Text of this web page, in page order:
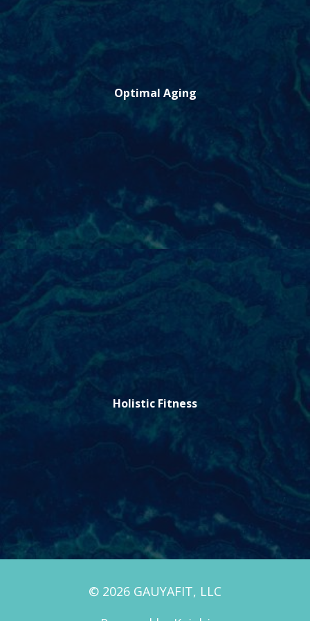
Optimal Aging
Holistic Fitness
© 2026 GAUYAFIT, LLC